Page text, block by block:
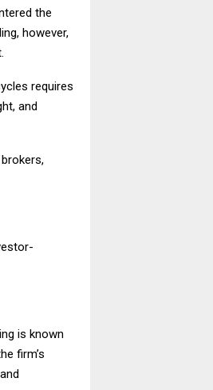
the
however,
requires
and
is known
firm’s